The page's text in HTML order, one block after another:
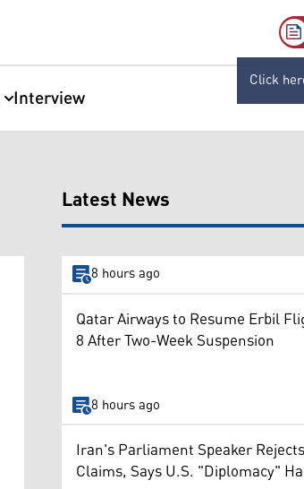
Click
Interview
Latest News
8 hours ago
Qatar Airways to Resume Erbil
8 After Two-Week Suspension
8 hours ago
Iran's Parliament Speaker
Claims, Says U.S. "Diplomacy"